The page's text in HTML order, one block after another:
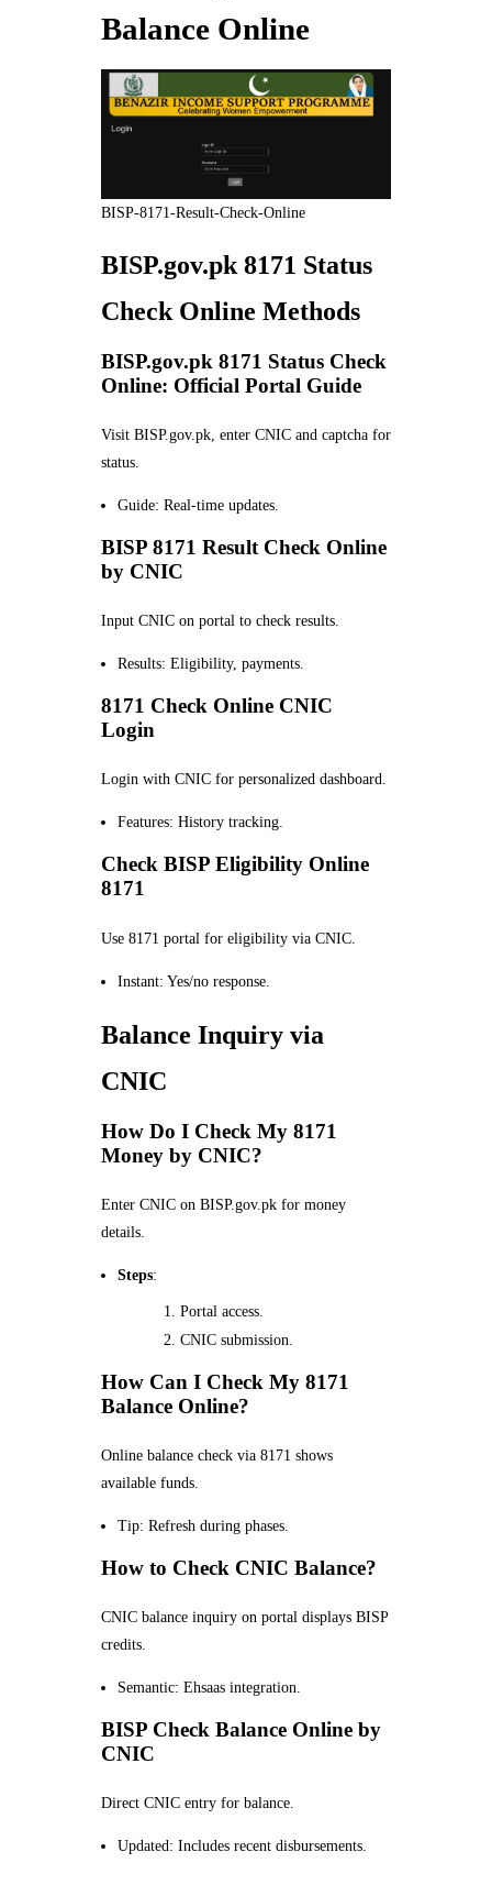
Balance Online
BISP-8171-Result-Check-Online
BISP.gov.pk 8171 Status
Check Online Methods
BISP.gov.pk 8171 Status Check
Online: Official Portal Guide
Visit BISP.gov.pk, enter CNIC and captcha for
status.
Guide: Real-time updates.
BISP 8171 Result Check Online
by CNIC
Input CNIC on portal to check results.
Results: Eligibility, payments.
8171 Check Online CNIC
Login
Login with CNIC for personalized dashboard.
Features: History tracking.
Check BISP Eligibility Online
8171
Use 8171 portal for eligibility via CNIC.
Instant: Yes/no response.
Balance Inquiry via
CNIC
How Do I Check My 8171
Money by CNIC?
Enter CNIC on BISP.gov.pk for money
details.
Steps:
Portal access.
CNIC submission.
How Can I Check My 8171
Balance Online?
Online balance check via 8171 shows
available funds.
Tip: Refresh during phases.
How to Check CNIC Balance?
CNIC balance inquiry on portal displays BISP
credits.
Semantic: Ehsaas integration.
BISP Check Balance Online by
CNIC
Direct CNIC entry for balance.
Updated: Includes recent disbursements.